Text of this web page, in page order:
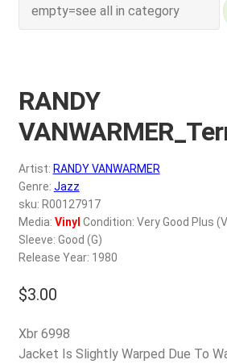
NEW Vinyl & CDs
Wishlist –
My account
REGISTER
Login
$0.00
RANDY
Artist: RANDY VANWARMER
Genre: Jazz
sku: R00127917
Media: Vinyl Condition: Very Good Plus
Sleeve: Good (G)
Release Year: 1980
$3.00
Xbr 6998
Jacket Is Slightly Warped Due To